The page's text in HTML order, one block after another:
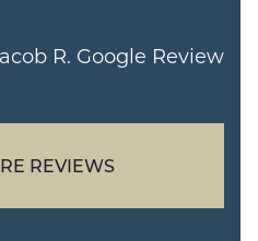
R. Google Review
REVIEWS